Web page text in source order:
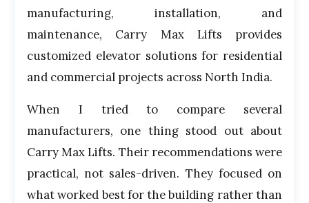
manufacturing, installation, and
maintenance, Carry Max Lifts provides
customized elevator solutions for residential
and commercial projects across North India.
When I tried to compare several
manufacturers, one thing stood out about
Carry Max Lifts. Their recommendations were
practical, not sales-driven. They focused on
what worked best for the building rather than